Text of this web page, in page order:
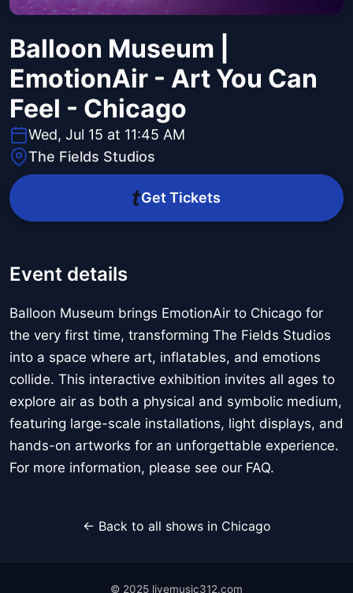
Balloon Museum |
EmotionAir - Art You Can
Feel - Chicago
Wed, Jul 15 at 11:45 AM
The Fields Studios
Get Tickets
Event details
Balloon Museum brings EmotionAir to Chicago for
the very first time, transforming The Fields Studios
into a space where art, inflatables, and emotions
collide. This interactive exhibition invites all ages to
explore air as both a physical and symbolic medium,
featuring large-scale installations, light displays, and
hands-on artworks for an unforgettable experience.
For more information, please see our FAQ.
← Back to all shows in Chicago
© 2025 livemusic312.com